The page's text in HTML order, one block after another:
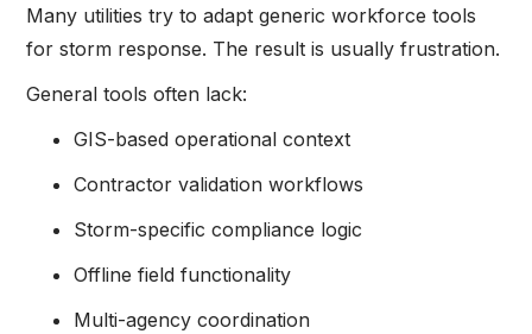
Many utilities try to adapt generic workforce tools
for storm response. The result is usually frustration.
General tools often lack:
GIS-based operational context
Contractor validation workflows
Storm-specific compliance logic
Offline field functionality
Multi-agency coordination